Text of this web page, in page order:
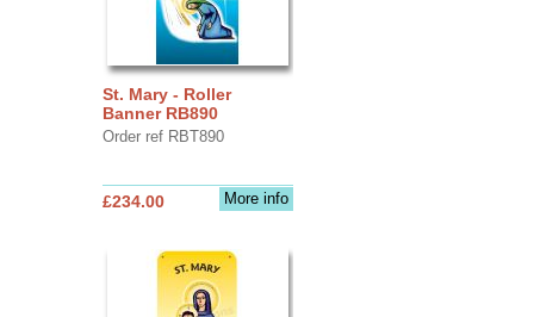
St. Mary - Roller
Banner RB890
Order ref RBT890
More info
£234.00